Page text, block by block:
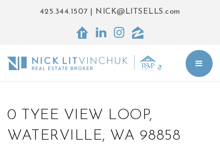
425.344.1507 NICK@LITSELLS.com
0 TYEE VIEW LOOP,
WATERVILLE, WA 98858